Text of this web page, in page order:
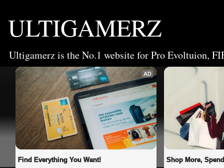
ULTIGAMERZ
Ultigamerz is the No.1 website for Pro Evoltuion,
AD
Find Everything You Want! Shop More,